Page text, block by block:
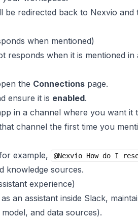
be redirected back to Nexvio
when mentioned)
responds when it is mentioned
the Connections page.
ensure it is enabled.
in a channel where you want it
channel the first time you
example,
@Nexvio How do I
knowledge sources.
experience)
an assistant inside Slack,
and data sources).